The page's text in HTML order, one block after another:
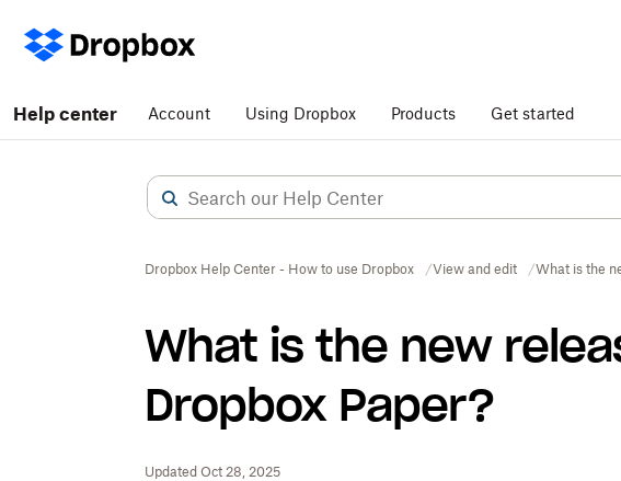
Help center Account Using Dropbox Products Get started
Dropbox Help Center - How to use Dropbox View and edit What is the
What is the new
Dropbox Paper?
Updated Oct 28, 2025